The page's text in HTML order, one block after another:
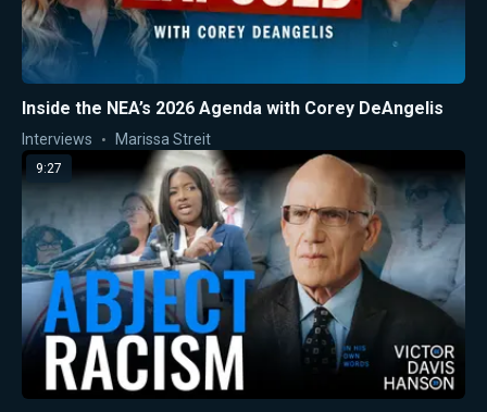
Inside the NEA’s 2026 Agenda with Corey DeAngelis
Interviews Marissa Streit
9:27